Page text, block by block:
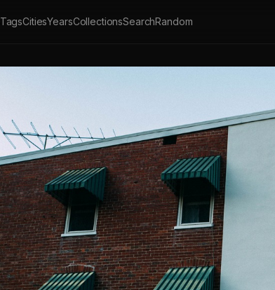
TagsCitiesYearsCollectionsSearchRandom